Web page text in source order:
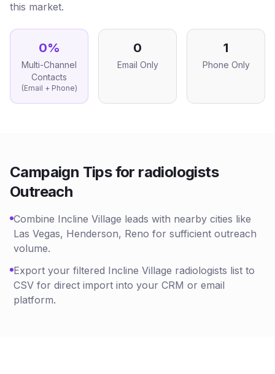
this market.
0%
Multi-Channel
Contacts
(Email + Phone)
0
Email Only
1
Phone Only
Campaign Tips for radiologists
Outreach
Combine Incline Village leads with nearby cities like
Las Vegas, Henderson, Reno for sufficient outreach
volume.
Export your filtered Incline Village radiologists list to
CSV for direct import into your CRM or email
platform.